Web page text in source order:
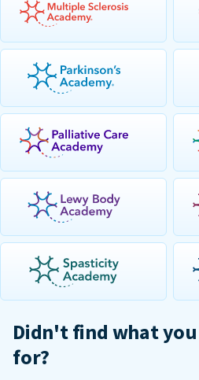
Didn't find what
for?